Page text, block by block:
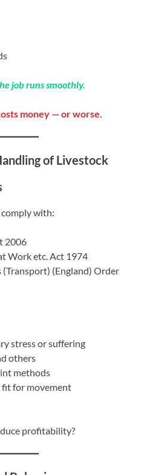
job runs smoothly.
money — or worse.
of Livestock
with:
2006
Work etc. Act 1974
(England) Order
stress or suffering
others
methods
fit for movement
profitability?